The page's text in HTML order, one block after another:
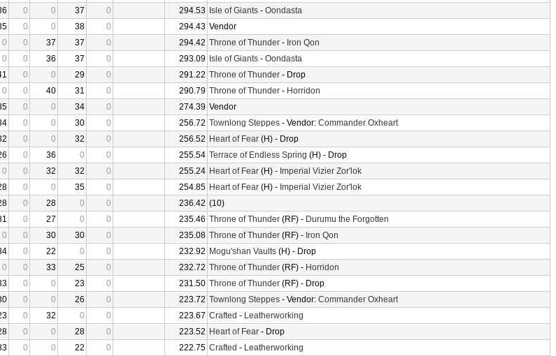
0 0 37 0 294.53 Isle of Giants - Oondasta
0 0 38 0 294.43 Vendor
0 0 37 37 0 294.42 Throne of Thunder - Iron Qon
0 0 36 37 0 293.09 Isle of Giants - Oondasta
0 0 29 0 291.22 Throne of Thunder - Drop
0 0 40 31 0 290.79 Throne of Thunder - Horridon
0 0 34 0 274.39 Vendor
0 0 30 0 256.72 Townlong Steppes - Vendor: Commander Oxheart
0 0 32 0 256.52 Heart of Fear (H) - Drop
0 36 0 0 255.54 Terrace of Endless Spring (H) - Drop
0 0 32 32 0 255.24 Heart of Fear (H) - Imperial Vizier Zor'lok
0 0 35 0 254.85 Heart of Fear (H) - Imperial Vizier Zor'lok
0 28 0 0 236.42 (10)
0 27 0 0 235.46 Throne of Thunder (RF) - Durumu the Forgotten
0 0 30 30 0 235.08 Throne of Thunder (RF) - Iron Qon
0 22 0 0 232.92 Mogu'shan Vaults (H) - Drop
0 0 33 25 0 232.72 Throne of Thunder (RF) - Horridon
0 0 23 0 231.50 Throne of Thunder (RF) - Drop
0 0 26 0 223.72 Townlong Steppes - Vendor: Commander Oxheart
0 32 0 0 223.67 Crafted - Leatherworking
0 0 28 0 223.52 Heart of Fear - Drop
0 0 22 0 222.75 Crafted - Leatherworking